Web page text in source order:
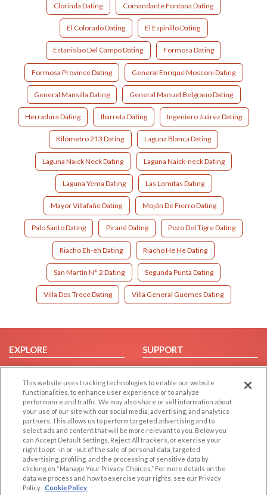
Clorinda Dating Comandante Fontana Dating
El Colorado Dating El Espinillo Dating
Estanislao Del Campo Dating Formosa Dating
Formosa Province Dating General Enrique Mosconi Dating
General Mansilla Dating General Manuel Belgrano Dating
Herradura Dating Ibarreta Dating Ingeniero Juárez Dating
Kilómetro 213 Dating Laguna Blanca Dating
Laguna Naick Neck Dating Laguna Naick-neck Dating
Laguna Yema Dating Las Lomitas Dating
Mayor Villafañe Dating Mojón De Fierro Dating
Palo Santo Dating Pirané Dating Pozo Del Tigre Dating
Riacho Eh-eh Dating Riacho He He Dating
San Martín N° 2 Dating Segunda Punta Dating
Villa Dos Trece Dating Villa General Guemes Dating
EXPLORE
Browse by Category
Browse by Country
Dating Blog
Forum/Topic
SUPPORT
Help/FAQ
Contact Us
LEGAL
Cookie Privacy
Privacy Policy
OTHER PLATFORMS
Follow Us on
This website uses tracking technologies to enable our website
functionalities, to enhance user experience or to analyze
performance and traffic. We may also share or sell information about
your use of our site with our social media, advertising, and analytics
partners. This allows us to perform targeted advertising and to
select ads and content that will be more relevant to you. Below you
can Accept Default Settings, Reject All trackers, or exercise your
right to opt -in or -out of the sale of personal data, targeted
advertising, profiling, and the processing of sensitive data by
clicking on “Manage Your Privacy Choices.” For more details on the
data we process and how to exercise your rights, see our Privacy
Policy Cookie Policy